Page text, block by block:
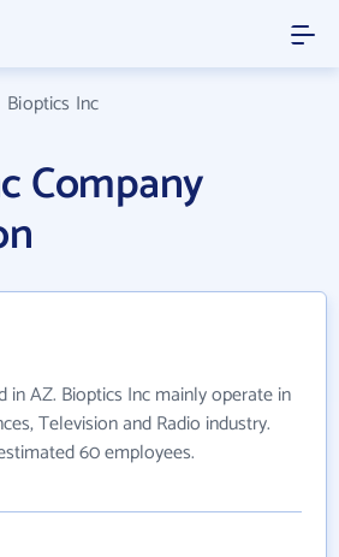
Bioptics Inc
Company
in AZ. Bioptics Inc mainly operate in
Television and Radio industry.
60 employees.